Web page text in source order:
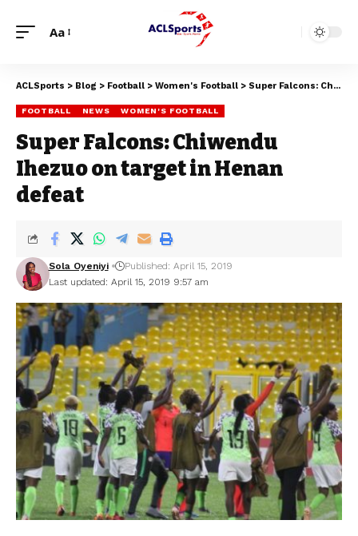
Aa
ACLSports > Blog > Football > Women's Football > Super Falcons: Chiwendu Ihezuo on target in Henan defeat
FOOTBALL NEWS WOMEN'S FOOTBALL
Super Falcons: Chiwendu
Ihezuo on target in Henan
defeat
Last updated: April 15, 2019 9:57 am
Sola Oyeniyi Published: April 15, 2019